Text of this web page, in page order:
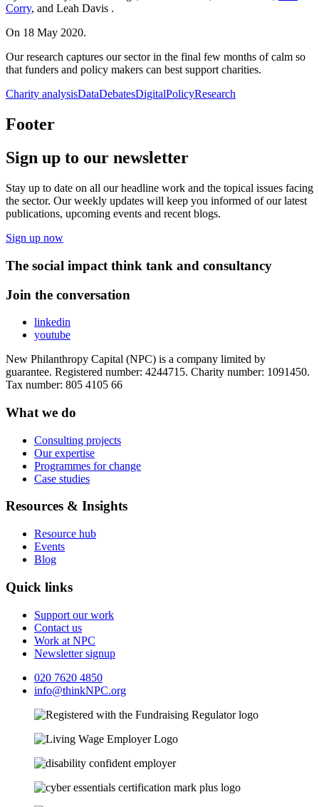
Corry, and Leah Davis .
On 18 May 2020.
Our research captures our sector in the final few months of calm so
that funders and policy makers can best support charities.
Charity analysisDataDebatesDigitalPolicyResearch
Footer
Sign up to our newsletter
Stay up to date on all our headline work and the topical issues facing
the sector. Our weekly updates will keep you informed of our latest
publications, upcoming events and recent blogs.
Sign up now
The social impact think tank and consultancy
Join the conversation
linkedin
youtube
New Philanthropy Capital (NPC) is a company limited by
guarantee. Registered number: 4244715. Charity number: 1091450.
Tax number: 805 4105 66
What we do
Consulting projects
Our expertise
Programmes for change
Case studies
Resources & Insights
Resource hub
Events
Blog
Quick links
Support our work
Contact us
Work at NPC
Newsletter signup
020 7620 4850
info@thinkNPC.org